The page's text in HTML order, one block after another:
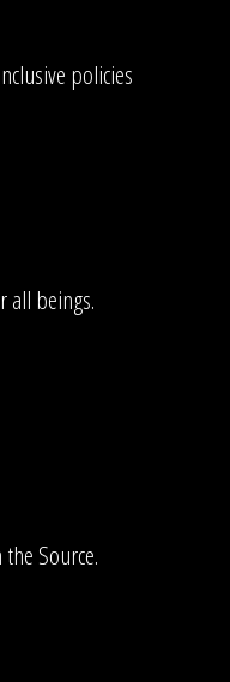
policies
all beings.
Source.